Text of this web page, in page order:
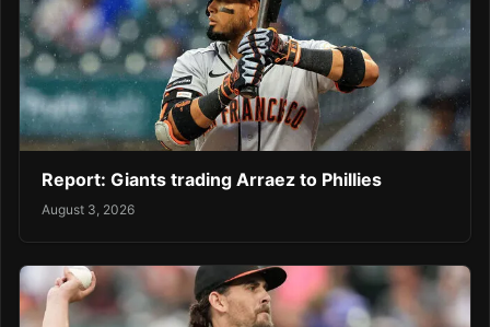
Report: Giants trading Arraez to Phillies
August 3, 2026